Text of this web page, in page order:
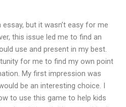
but it wasn’t easy for me
this issue led me to find an
use and present in my best.
for me to find my own point
My first impression was
be an interesting choice. I
to use this game to help kids